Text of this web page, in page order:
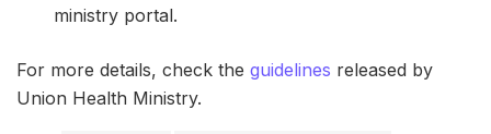
ministry portal.
For more details, check the guidelines released by
Union Health Ministry.